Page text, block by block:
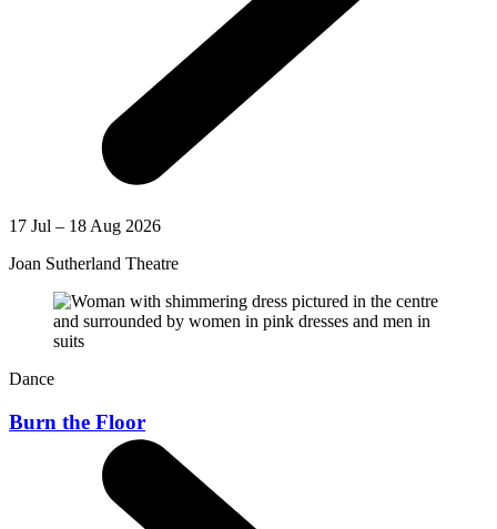
17 Jul – 18 Aug 2026
Joan Sutherland Theatre
Dance
Burn the Floor